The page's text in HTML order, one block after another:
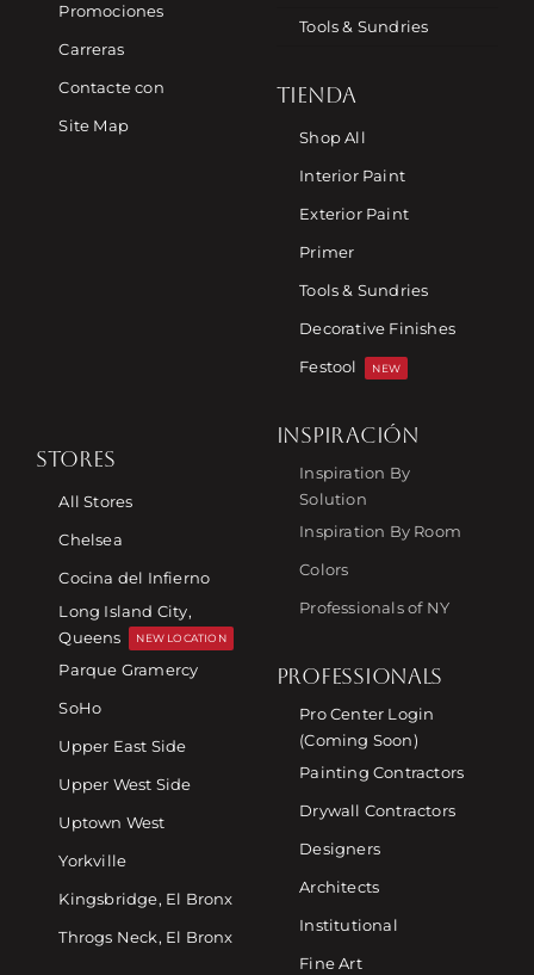
Promociones
Carreras
Contacte con
Site Map
Tools & Sundries
TIENDA
Shop All
Interior Paint
Exterior Paint
Primer
Tools & Sundries
Decorative Finishes
Festool
NEW
STORES
All Stores
Chelsea
Cocina del Infierno
Long Island City,
Queens
NEW LOCATION
Parque Gramercy
SoHo
Upper East Side
Upper West Side
Uptown West
Yorkville
Kingsbridge, El Bronx
Throgs Neck, El Bronx
INSPIRACIÓN
Inspiration By
Solution
Inspiration By Room
Colors
Professionals of NY
PROFESSIONALS
Pro Center Login
(Coming Soon)
Painting Contractors
Drywall Contractors
Designers
Architects
Institutional
Fine Art